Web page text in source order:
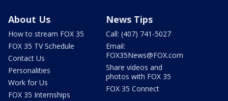
About Us
How to stream FOX 35
FOX 35 TV Schedule
Contact Us
Personalities
Work for Us
FOX 35 Internships
News Tips
Call: (407) 741-5027
Email:
FOX35News@FOX.com
Share videos and
photos with FOX 35
FOX 35 Connect